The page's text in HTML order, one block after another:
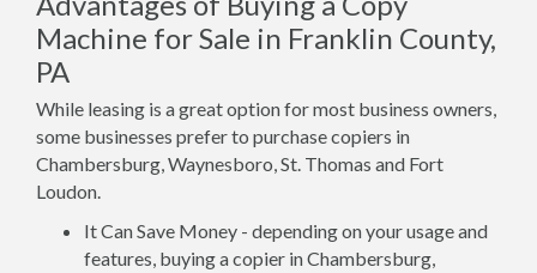
Machine for Sale in Franklin County,
PA
While leasing is a great option for most business owners,
some businesses prefer to purchase copiers in
Chambersburg, Waynesboro, St. Thomas and Fort
Loudon.
It Can Save Money - depending on your usage and
features, buying a copier in Chambersburg,